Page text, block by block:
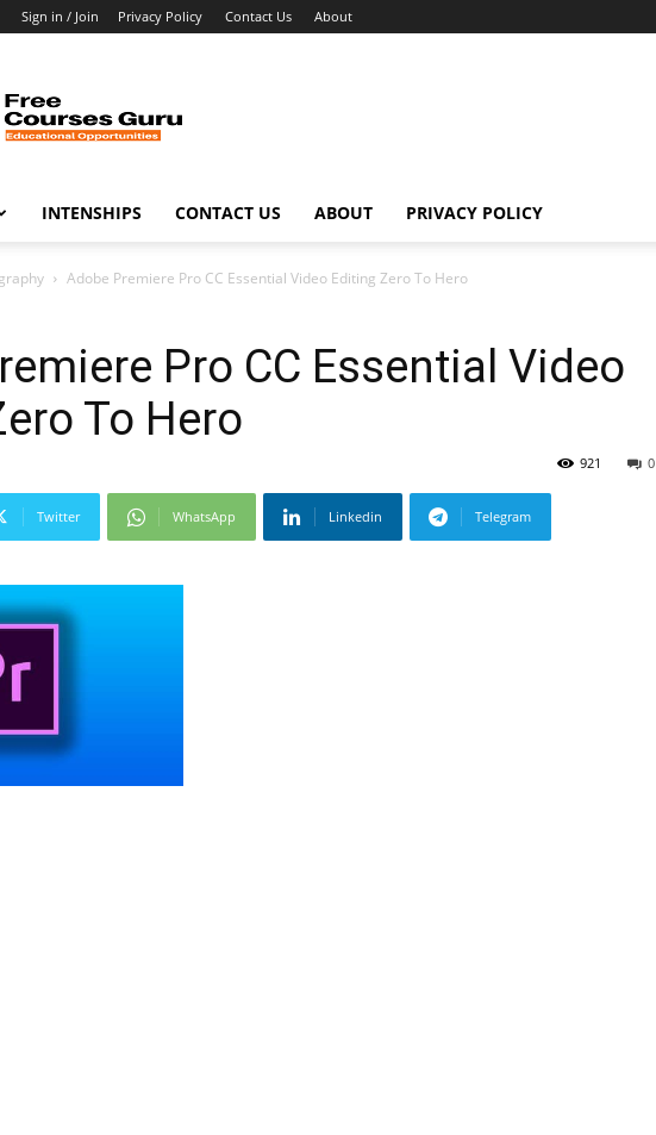
Sign in / Join Privacy Policy Contact Us About
Courses
Guru
INTENSHIPS CONTACT US ABOUT PRIVACY POLICY
Adobe Premiere Pro CC Essential Video Editing Zero To Hero
Pro CC Essential Video
To Hero
0
921
Twitter WhatsApp Linkedin Telegram